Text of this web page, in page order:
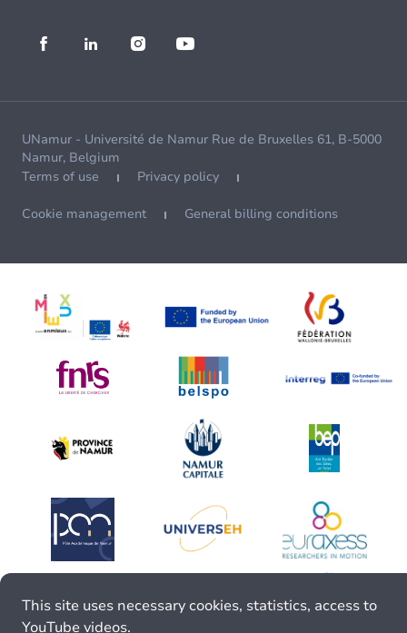
UNamur - Université de Namur Rue de Bruxelles 61, B-5000
Namur, Belgium
Terms of use
Privacy policy
Cookie management General billing conditions
This site uses necessary cookies, statistics, access to
YouTube videos.